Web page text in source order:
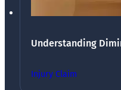
Understanding
Injury Claim